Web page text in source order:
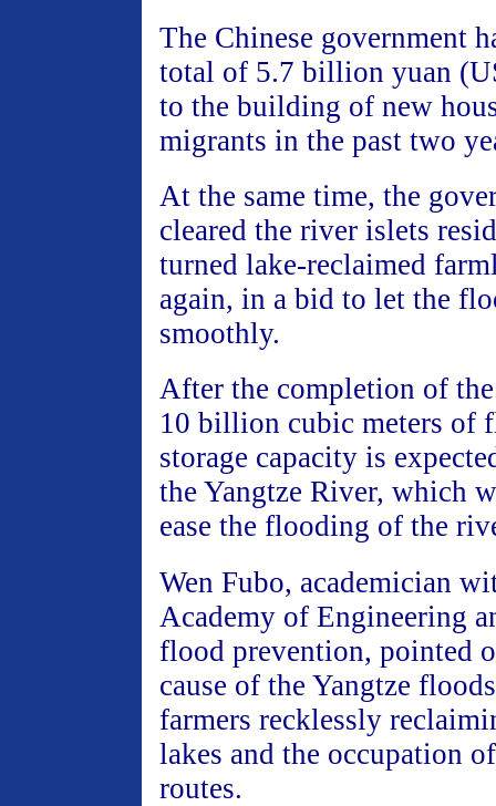
The Chinese government
total of 5.7 billion yuan
to the building of new
migrants in the past two
At the same time, the
cleared the river islets
turned lake-reclaimed
again, in a bid to let the
smoothly.
After the completion of
10 billion cubic meters of
storage capacity is
the Yangtze River, which
ease the flooding of the
Wen Fubo, academician
Academy of Engineering
flood prevention, pointed
cause of the Yangtze
farmers recklessly
lakes and the occupation
routes.